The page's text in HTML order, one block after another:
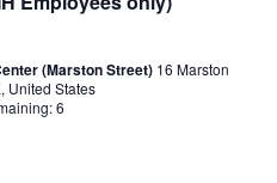
(Marston Street) 16 Marston
United States
6